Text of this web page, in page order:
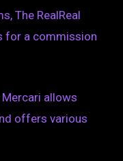
The RealReal
for a commission
allows
offers various